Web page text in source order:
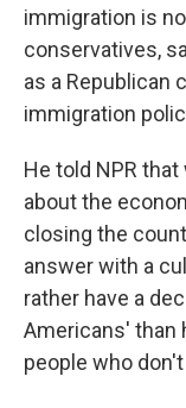
immigration is
conservatives,
as a Republican
immigration
He told NPR
about the
closing the
answer with a
rather have a
Americans' than
people who